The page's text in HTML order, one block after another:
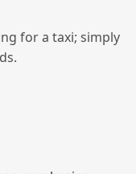
for a taxi; simply